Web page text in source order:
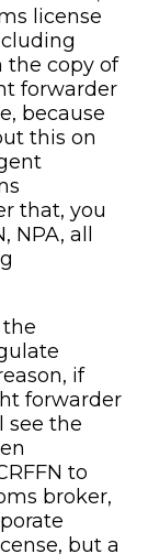
license
the copy of
forwarder
because
this on
that, you
all
if
forwarder
see the
to
broker,
but a